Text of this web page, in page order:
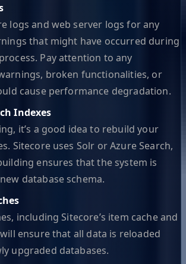
logs and web server logs for any
that might have occurred during
Pay attention to any
broken functionalities, or
cause performance degradation.
Indexes
it’s a good idea to rebuild your
Sitecore uses Solr or Azure Search,
ensures that the system is
database schema.
including Sitecore’s item cache and
ensure that all data is reloaded
upgraded databases.